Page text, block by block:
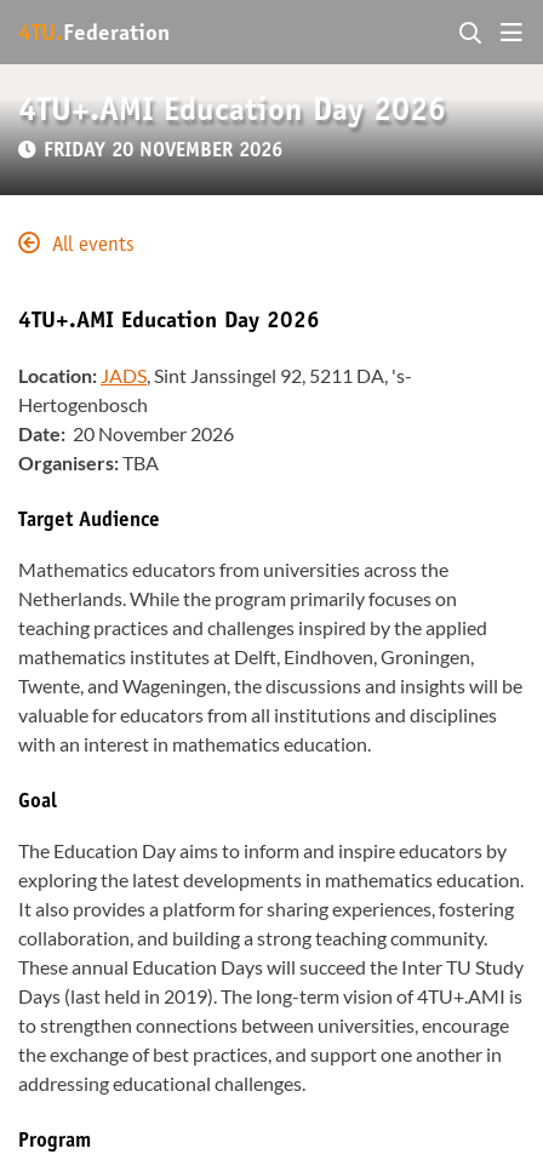
4TU. Federation
4TU+.AMI Education Day 2026
FRIDAY 20 NOVEMBER 2026
All events
4TU+.AMI Education Day 2026
Location: JADS, Sint Janssingel 92, 5211 DA, 's-
Hertogenbosch
Date: 20 November 2026
Organisers:TBA
Target Audience
Mathematics educators from universities across the
Netherlands. While the program primarily focuses on
teaching practices and challenges inspired by the applied
mathematics institutes at Delft, Eindhoven, Groningen,
Twente, and Wageningen, the discussions and insights will be
valuable for educators from all institutions and disciplines
with an interest in mathematics education.
Goal
The Education Day aims to inform and inspire educators by
exploring the latest developments in mathematics education.
It also provides a platform for sharing experiences, fostering
collaboration, and building a strong teaching community.
These annual Education Days will succeed the Inter TU Study
Days (last held in 2019). The long-term vision of 4TU+.AMI is
to strengthen connections between universities, encourage
the exchange of best practices, and support one another in
addressing educational challenges.
Program